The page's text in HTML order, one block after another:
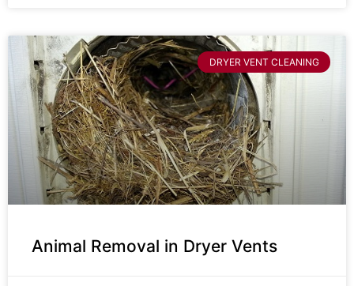
DRYER VENT CLEANING
Animal Removal in Dryer Vents